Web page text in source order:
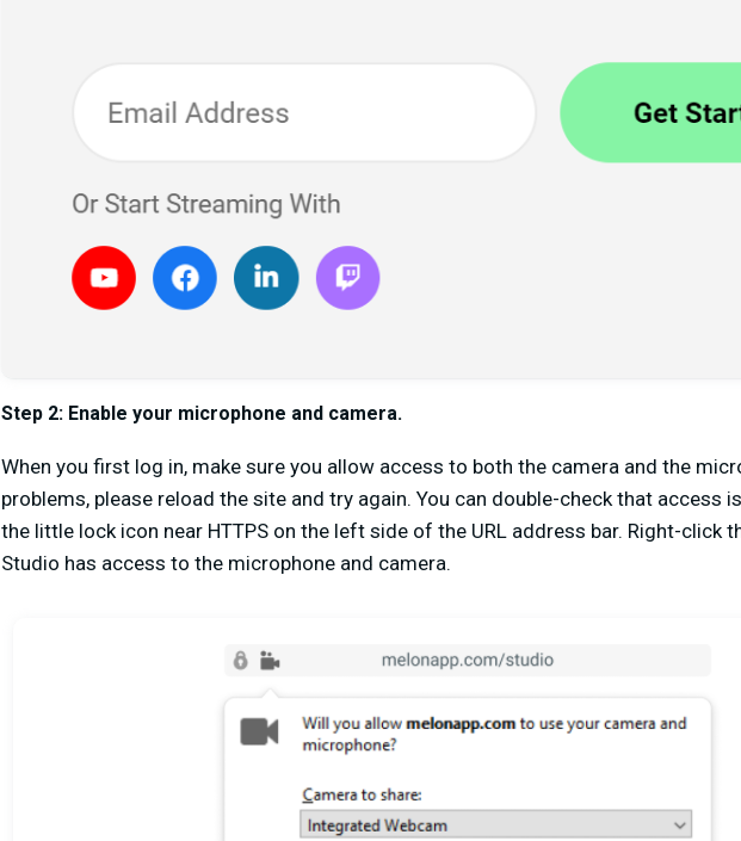
Step 2: Enable your microphone and camera.
When you first log in, make sure you allow access to both the camera and the
problems, please reload the site and try again. You can double-check that access
the little lock icon near HTTPS on the left side of the URL address bar. Right-click
Studio has access to the microphone and camera.